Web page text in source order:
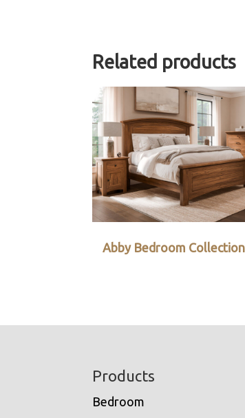
Related products
Abby Bedroom Collection
Products
Bedroom